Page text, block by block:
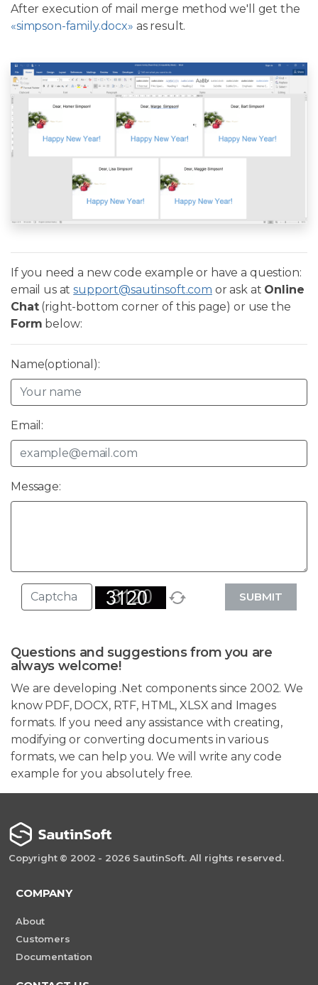
After execution of mail merge method we'll get the
«simpson-family.docx» as result.
If you need a new code example or have a question:
email us atsupport@sautinsoft.com or ask at Online
Chat(right-bottom corner of this page) or use the
Form below:
Name(optional):
Email:
Message:
SUBMIT
Questions and suggestions from you are
always welcome!
We are developing .Net components since 2002. We
know PDF, DOCX, RTF, HTML, XLSX and Images
formats. If you need any assistance with creating,
modifying or converting documents in various
formats, we can help you. We will write any code
example for you absolutely free.
Copyright © 2002 - 2026 SautinSoft. All rights reserved.
COMPANY
About
Customers
Documentation